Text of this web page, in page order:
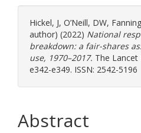
Hickel, J, O’Neill, DW,
author) (2022) National
breakdown: a fair-shares
use, 1970–2017. The Lancet
e342-e349. ISSN: 2542-5196
Abstract